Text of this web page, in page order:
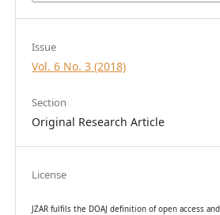
Issue
Vol. 6 No. 3 (2018)
Section
Original Research Article
License
JZAR fulfils the DOAJ definition of open access and